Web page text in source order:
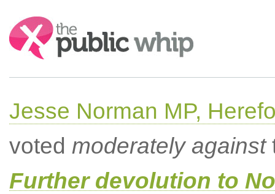
Search:
Jesse Norman MP,
voted moderately against
Further devolution to